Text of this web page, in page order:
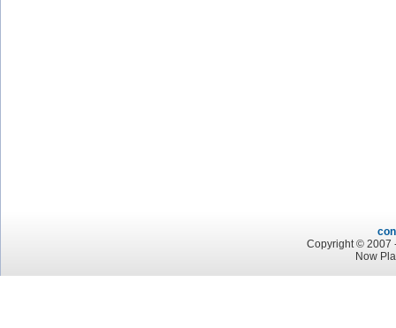
Copyright © 2007
Now